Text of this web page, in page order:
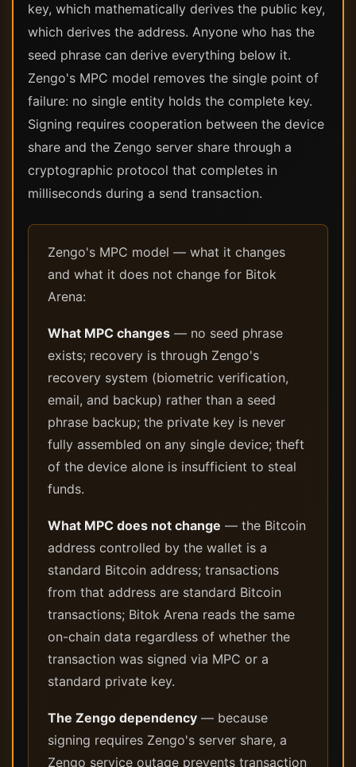
key, which mathematically derives the public key,
which derives the address. Anyone who has the
seed phrase can derive everything below it.
Zengo's MPC model removes the single point of
failure: no single entity holds the complete key.
Signing requires cooperation between the device
share and the Zengo server share through a
cryptographic protocol that completes in
milliseconds during a send transaction.
Zengo's MPC model — what it changes
and what it does not change for Bitok
Arena:
What MPC changes — no seed phrase
exists; recovery is through Zengo's
recovery system (biometric verification,
email, and backup) rather than a seed
phrase backup; the private key is never
fully assembled on any single device; theft
of the device alone is insufficient to steal
funds.
What MPC does not change — the Bitcoin
address controlled by the wallet is a
standard Bitcoin address; transactions
from that address are standard Bitcoin
transactions; Bitok Arena reads the same
on-chain data regardless of whether the
transaction was signed via MPC or a
standard private key.
The Zengo dependency — because
signing requires Zengo's server share, a
Zengo service outage prevents transaction